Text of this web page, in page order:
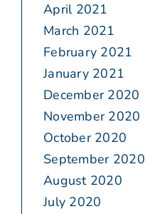
April 2021
March 2021
February 2021
January 2021
December 2020
November 2020
October 2020
September 2020
August 2020
July 2020